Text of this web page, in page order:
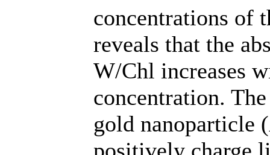
concentrations of
reveals that the
W/Chl increases
concentration.
gold nanoparticle